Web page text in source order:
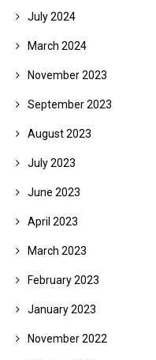
July 2024
March 2024
November 2023
September 2023
August 2023
July 2023
June 2023
April 2023
March 2023
February 2023
January 2023
November 2022